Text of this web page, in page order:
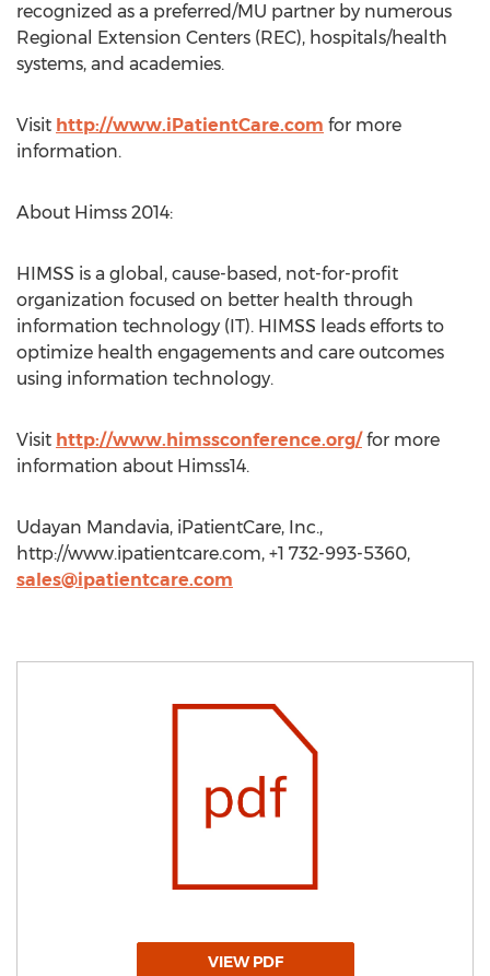
recognized as a preferred/MU partner by numerous
Regional Extension Centers (REC), hospitals/health
systems, and academies.
Visit http://www.iPatientCare.com for more
information.
About Himss 2014:
HIMSS is a global, cause-based, not-for-profit
organization focused on better health through
information technology (IT). HIMSS leads efforts to
optimize health engagements and care outcomes
using information technology.
Visit http://www.himssconference.org/for more
information about Himss14.
Udayan Mandavia, iPatientCare, Inc.,
http://www.ipatientcare.com, +1 732-993-5360,
sales@ipatientcare.com
VIEW PDF